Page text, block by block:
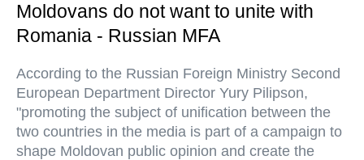
Moldovans do not want to unite with
Romania - Russian MFA
According to the Russian Foreign Ministry Second
European Department Director Yury Pilipson,
"promoting the subject of unification between the
two countries in the media is part of a campaign to
shape Moldovan public opinion and create the